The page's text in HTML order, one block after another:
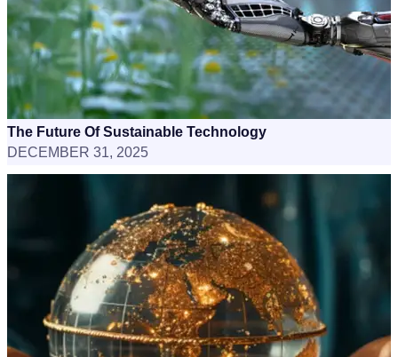
The Future Of Sustainable Technology
DECEMBER 31, 2025